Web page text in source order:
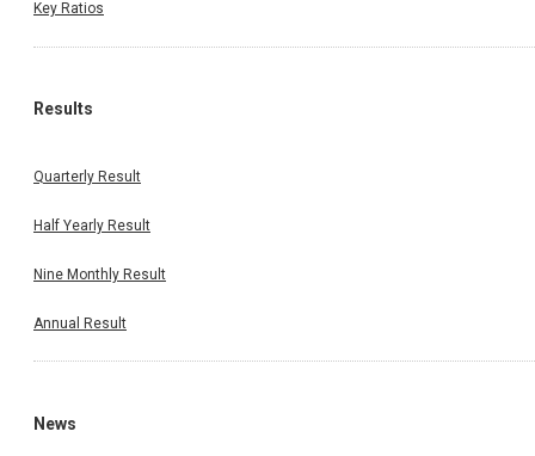
Key Ratios
Results
Quarterly Result
Half Yearly Result
Nine Monthly Result
Annual Result
News